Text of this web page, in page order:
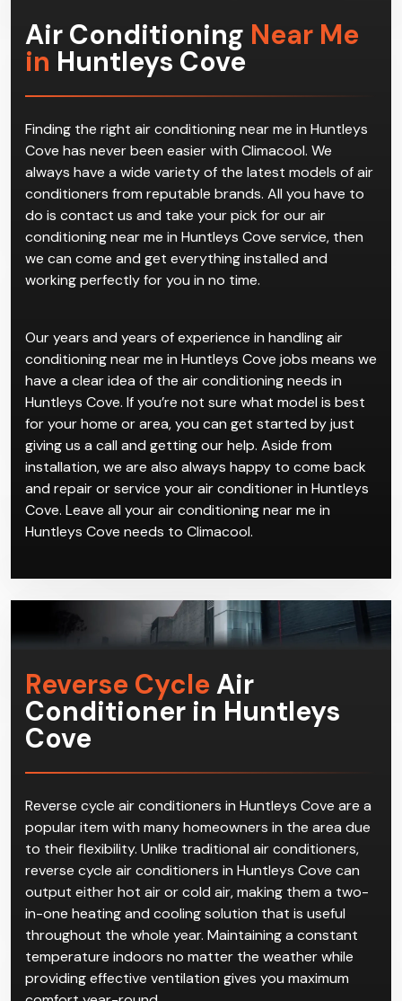
Air Conditioning Near Me
in Huntleys Cove
Finding the right air conditioning near me in Huntleys
Cove has never been easier with Climacool. We
always have a wide variety of the latest models of air
conditioners from reputable brands. All you have to
do is contact us and take your pick for our air
conditioning near me in Huntleys Cove service, then
we can come and get everything installed and
working perfectly for you in no time.
Our years and years of experience in handling air
conditioning near me in Huntleys Cove jobs means we
have a clear idea of the air conditioning needs in
Huntleys Cove. If you’re not sure what model is best
for your home or area, you can get started by just
giving us a call and getting our help. Aside from
installation, we are also always happy to come back
and repair or service your air conditioner in Huntleys
Cove. Leave all your air conditioning near me in
Huntleys Cove needs to Climacool.
Reverse Cycle Air
Conditioner in Huntleys
Cove
Reverse cycle air conditioners in Huntleys Cove are a
popular item with many homeowners in the area due
to their flexibility. Unlike traditional air conditioners,
reverse cycle air conditioners in Huntleys Cove can
output either hot air or cold air, making them a two-
in-one heating and cooling solution that is useful
throughout the whole year. Maintaining a constant
temperature indoors no matter the weather while
providing effective ventilation gives you maximum